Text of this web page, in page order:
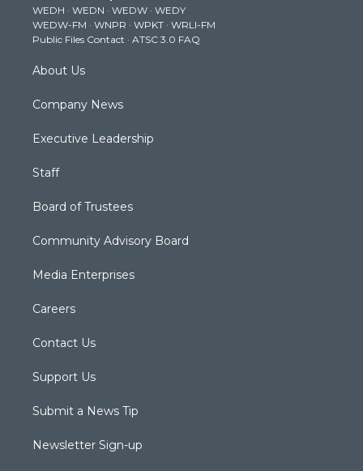
r
r
a
m
e
k
WEDH · WEDN · WEDW · WEDY
WEDW-FM · WNPR · WPKT · WRLI-FM
Public Files Contact · ATSC 3.0 FAQ
About Us
Company News
Executive Leadership
Staff
Board of Trustees
Community Advisory Board
Media Enterprises
Careers
Contact Us
Support Us
Submit a News Tip
Newsletter Sign-up